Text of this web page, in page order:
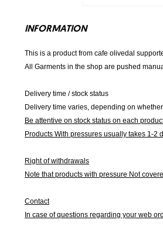
INFORMATION
This is a product from cafe olivedal
All Garments in the shop are pushed
Delivery time / stock status
Delivery time varies, depending on
Be attentive on stock status on each
Products With pressures usually takes 1-2
Right of withdrawals
Note that products with pressure Not
Contact
In case of questions regarding your web